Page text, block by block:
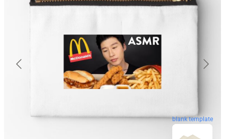
blank template